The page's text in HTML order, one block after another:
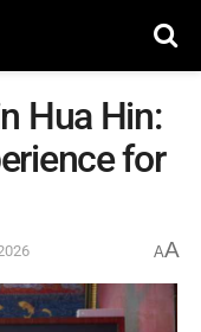
Hua Hin:
for
AA